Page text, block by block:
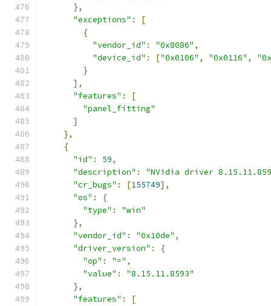
},
"exceptions" :
[
{
"vendor_id" : "0x8086" ,
"device_id" : ["0x0106" , "0x0116" ,
}
],
"features" :
[
"panel_fitting"
]
},
{
"id" : 59,
"description" :
"NVidia driver
"cr_bugs" : [155749],
"os" :
{
"type" :
"win"
},
"vendor_id" : "0x10de" ,
"driver_version" :
{
"op" : "=" ,
"value" :
"8.15.11.8593"
},
"features" : [